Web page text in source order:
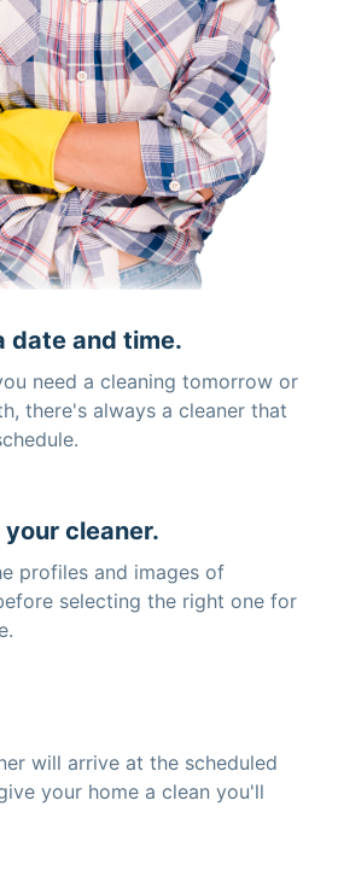
date and time.
need a cleaning tomorrow or
there's always a cleaner that
your cleaner.
profiles and images of
selecting the right one for
will arrive at the scheduled
your home a clean you'll